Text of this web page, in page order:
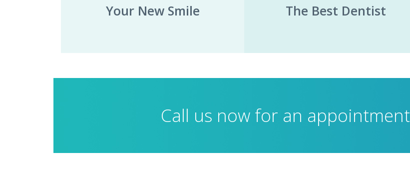
Your New Smile The Best Dentist
Call us now for an appointment